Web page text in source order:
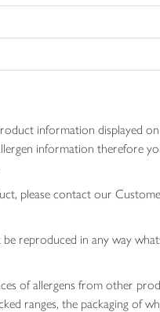
information displayed
information therefore
please contact our
reproduced in any way
of allergens from other
ranges, the packaging of